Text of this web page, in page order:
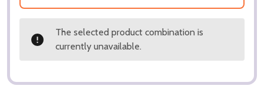
The selected product combination is
currently unavailable.